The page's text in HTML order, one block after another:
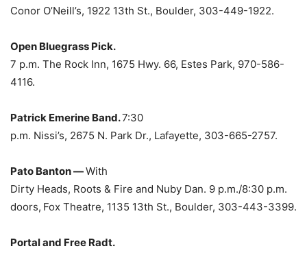
Conor O’Neill’s, 1922 13th St., Boulder, 303-449-1922.
Open Bluegrass Pick.
7 p.m. The Rock Inn, 1675 Hwy. 66, Estes Park, 970-586-
4116.
Patrick Emerine Band.7:30
p.m. Nissi’s, 2675 N. Park Dr., Lafayette, 303-665-2757.
Pato Banton —With
Dirty Heads, Roots & Fire and Nuby Dan. 9 p.m./8:30 p.m.
doors, Fox Theatre, 1135 13th St., Boulder, 303-443-3399.
Portal and Free Radt.